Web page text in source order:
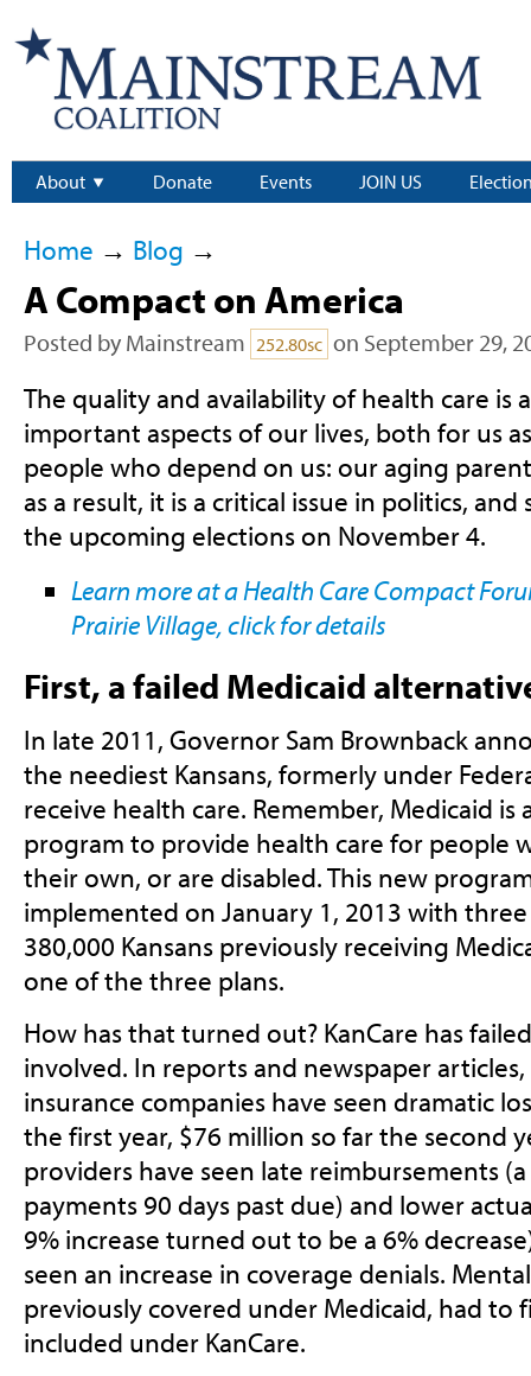
About Donate Events JOIN US
Home → Blog →
A Compact on America
Posted by Mainstream 252.80sc on September 29,
The quality and availability of health care is
important aspects of our lives, both for us
people who depend on us: our aging
as a result, it is a critical issue in politics, and
the upcoming elections on November 4.
Learn more at a Health Care Compact
Prairie Village, click for details
First, a failed Medicaid
In late 2011, Governor Sam Brownback
the neediest Kansans, formerly under
receive health care. Remember, Medicaid is
program to provide health care for people
their own, or are disabled. This new
implemented on January 1, 2013 with
380,000 Kansans previously receiving
one of the three plans.
How has that turned out? KanCare has
involved. In reports and newspaper
insurance companies have seen dramatic
the first year, $76 million so far the second
providers have seen late reimbursements
payments 90 days past due) and lower
9% increase turned out to be a 6%
seen an increase in coverage denials.
previously covered under Medicaid, had to
included under KanCare.